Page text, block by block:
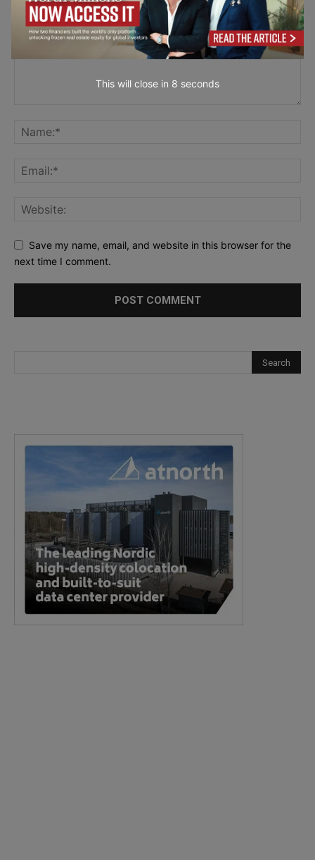
Save my name, email, and website in this browser for the
next time I comment.
This will close in 7 seconds